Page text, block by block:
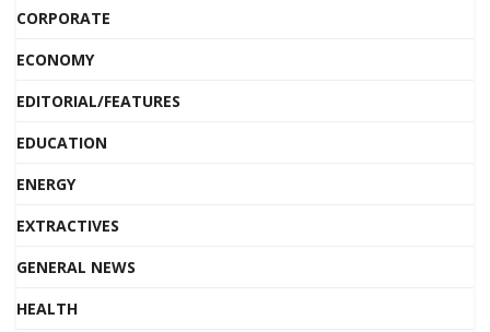
CORPORATE
ECONOMY
EDITORIAL/FEATURES
EDUCATION
ENERGY
EXTRACTIVES
GENERAL NEWS
HEALTH